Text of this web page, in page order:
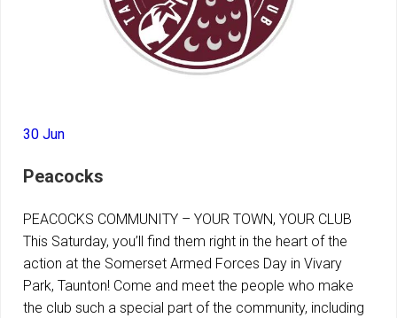
30 Jun
Peacocks
PEACOCKS COMMUNITY – YOUR TOWN, YOUR CLUB
This Saturday, you’ll find them right in the heart of the
action at the Somerset Armed Forces Day in Vivary
Park, Taunton! Come and meet the people who make
the club such a special part of the community, including